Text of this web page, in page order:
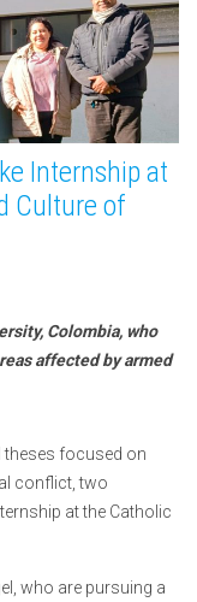
Internship at
Culture of
Colombia, who
affected by armed
theses focused on
conflict, two
at the Catholic
who are pursuing a